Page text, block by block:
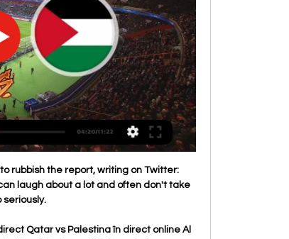
rubbish the report, writing on Twitter:
laugh about a lot and often don't take
seriously.
Qatar vs Palestina în direct online Al